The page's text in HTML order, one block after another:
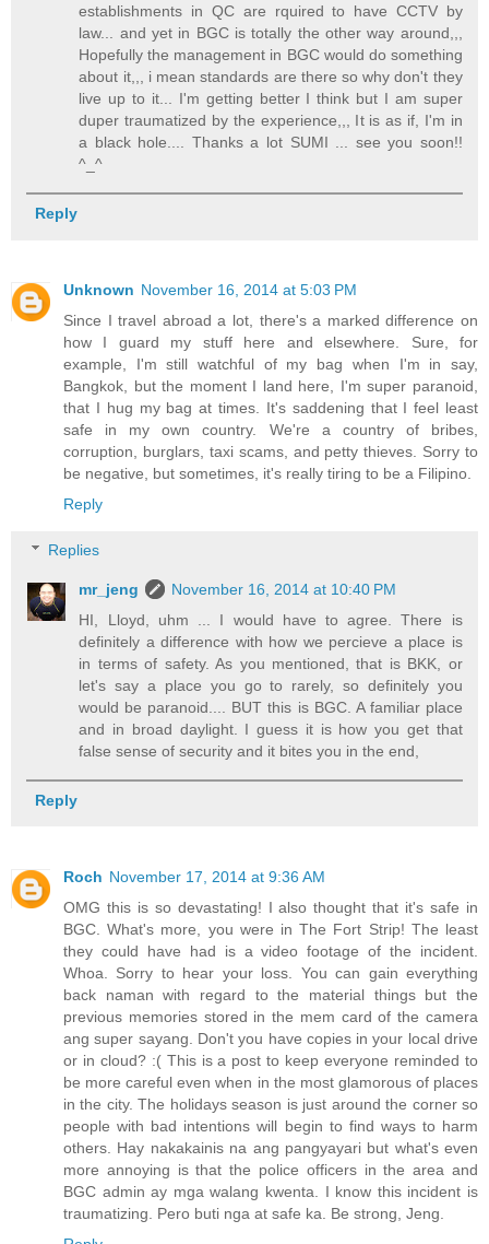
establishments in QC are rquired to have CCTV by
law... and yet in BGC is totally the other way around,,,
Hopefully the management in BGC would do something
about it,,, i mean standards are there so why don't they
live up to it... I'm getting better I think but I am super
duper traumatized by the experience,,, It is as if, I'm in
a black hole.... Thanks a lot SUMI ... see you soon!!
^_^
Reply
Unknown November 16, 2014 at 5:03 PM
Since I travel abroad a lot, there's a marked difference on
how I guard my stuff here and elsewhere. Sure, for
example, I'm still watchful of my bag when I'm in say,
Bangkok, but the moment I land here, I'm super paranoid,
that I hug my bag at times. It's saddening that I feel least
safe in my own country. We're a country of bribes,
corruption, burglars, taxi scams, and petty thieves. Sorry to
be negative, but sometimes, it's really tiring to be a Filipino.
Reply
Replies
mr_jeng
November 16, 2014 at 10:40 PM
HI, Lloyd, uhm ... I would have to agree. There is
definitely a difference with how we percieve a place is
in terms of safety. As you mentioned, that is BKK, or
let's say a place you go to rarely, so definitely you
would be paranoid.... BUT this is BGC. A familiar place
and in broad daylight. I guess it is how you get that
false sense of security and it bites you in the end,
Reply
Roch November 17, 2014 at 9:36 AM
OMG this is so devastating! I also thought that it's safe in
BGC. What's more, you were in The Fort Strip! The least
they could have had is a video footage of the incident.
Whoa. Sorry to hear your loss. You can gain everything
back naman with regard to the material things but the
previous memories stored in the mem card of the camera
ang super sayang. Don't you have copies in your local drive
or in cloud? :( This is a post to keep everyone reminded to
be more careful even when in the most glamorous of places
in the city. The holidays season is just around the corner so
people with bad intentions will begin to find ways to harm
others. Hay nakakainis na ang pangyayari but what's even
more annoying is that the police officers in the area and
BGC admin ay mga walang kwenta. I know this incident is
traumatizing. Pero buti nga at safe ka. Be strong, Jeng.